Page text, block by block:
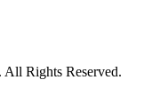
Rights Reserved.